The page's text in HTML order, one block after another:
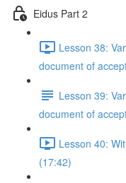
Eidus Part 2
Lesson 38:
document of
Lesson 39:
document of
Lesson 40:
(17:42)